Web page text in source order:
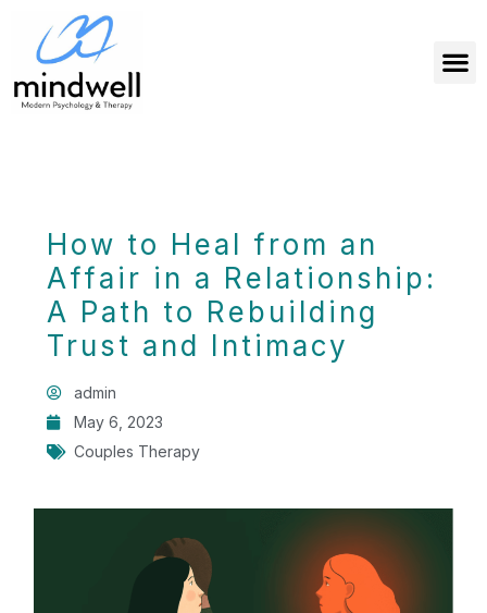
How to Heal from an
Affair in a Relationship:
A Path to Rebuilding
Trust and Intimacy
admin
May 6, 2023
Couples Therapy